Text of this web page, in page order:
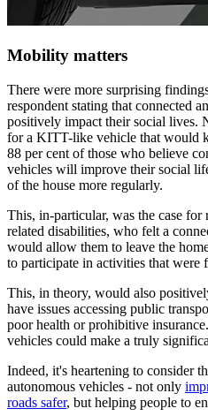
Mobility matters
There were more surprising
respondent stating that connected
positively impact their social lives.
for a KITT-like vehicle that would
88 per cent of those who believe
vehicles will improve their social
of the house more regularly.
This, in-particular, was the case
related disabilities, who felt a
would allow them to leave the
to participate in activities that were
This, in theory, would also
have issues accessing public
poor health or prohibitive
vehicles could make a truly
Indeed, it's heartening to consider
autonomous vehicles - not only
roads safer, but helping people to